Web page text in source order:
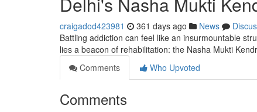
craigadod423981 361 days ago News
Battling addiction can feel like an insurmountable
lies a beacon of rehabilitation: the Nasha Mukti
Comments
Who Upvoted
Comments